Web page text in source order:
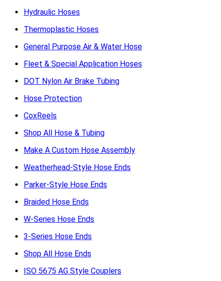
Hydraulic Hoses
Thermoplastic Hoses
General Purpose Air & Water Hose
Fleet & Special Application Hoses
DOT Nylon Air Brake Tubing
Hose Protection
CoxReels
Shop All Hose & Tubing
Make A Custom Hose Assembly
Weatherhead-Style Hose Ends
Parker-Style Hose Ends
Braided Hose Ends
W-Series Hose Ends
3-Series Hose Ends
Shop All Hose Ends
ISO 5675 AG Style Couplers